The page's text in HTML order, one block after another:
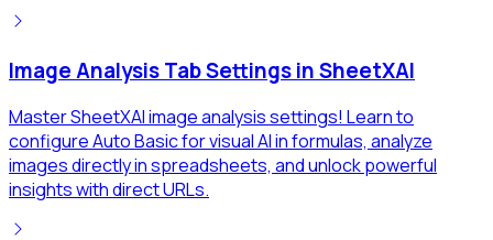
Image Analysis Tab Settings in SheetXAI
Master SheetXAI image analysis settings! Learn to
configure Auto Basic for visual AI in formulas, analyze
images directly in spreadsheets, and unlock powerful
insights with direct URLs.